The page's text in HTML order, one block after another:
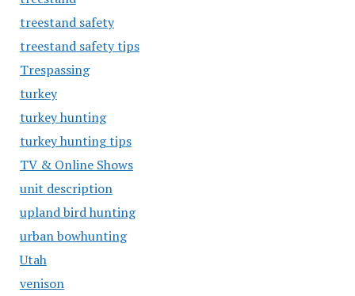
treestand safety
treestand safety tips
Trespassing
turkey
turkey hunting
turkey hunting tips
TV & Online Shows
unit description
upland bird hunting
urban bowhunting
Utah
venison